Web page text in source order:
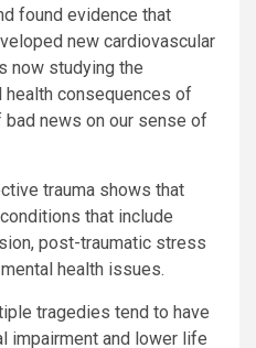
found evidence that
new cardiovascular
now studying the
consequences of
bad news on our sense of
trauma shows that
that include
post-traumatic stress
health issues.
tragedies tend to have
impairment and lower life